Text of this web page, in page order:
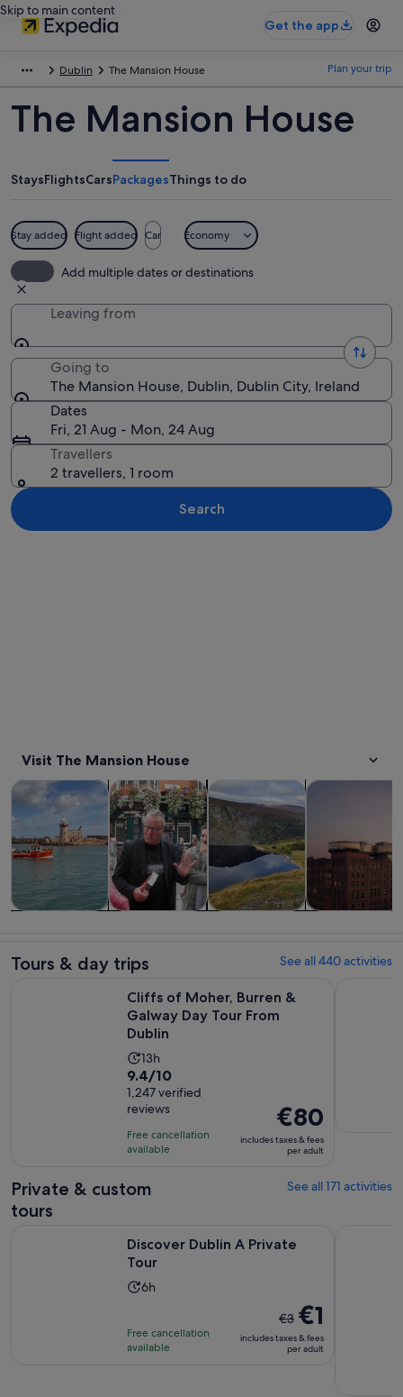
Skip to main content
Get the app
Dublin The Mansion House Plan your trip
The Mansion House
StaysFlightsCarsPackagesThings to do
Stay added Flight added Car Economy
Add multiple dates or destinations
Leaving from
Going to
The Mansion House, Dublin, Dublin City, Ireland
Dates
Fri, 21 Aug - Mon, 24 Aug
Travellers
2 travellers, 1 room
Search
Visit The Mansion House
Tours & day tripsOpens in new tab
History & cultureOpens in new tab
Private & custom toursFood, drink &
Tours & day trips See all 440 activities
Cliffs of Moher, Burren &
Galway Day Tour From
Dublin
Activity
duration
is
13
hours
13h
9.4
out
of
10
with
reviews
9.4/10
1,247 verified
reviews
Free cancellation
available
Price
is
€80
adult
€80
includes taxes & fees
per adult
Private & custom
tours
See all 171 activities
Discover Dublin A Private
Tour
Activity
6
6h
Free cancellation
available
The
previous
price
€3 €1
includes taxes & fees
per adult